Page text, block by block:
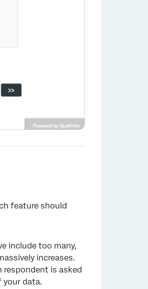
feature should
include too many,
increases.
respondent is asked
your data.